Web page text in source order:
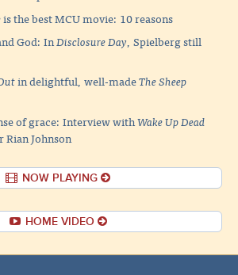
is the best MCU movie: 10 reasons
God: InDisclosure Day, Spielberg still
in delightful, well-madeThe Sheep
of grace: Interview withWake Up Dead
Johnson
NOW PLAYING
HOME VIDEO